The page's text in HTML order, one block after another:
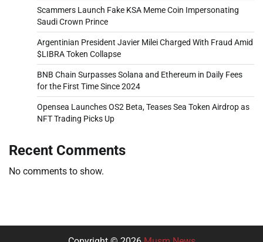
Scammers Launch Fake KSA Meme Coin Impersonating
Saudi Crown Prince
Argentinian President Javier Milei Charged With Fraud Amid
$LIBRA Token Collapse
BNB Chain Surpasses Solana and Ethereum in Daily Fees
for the First Time Since 2024
Opensea Launches OS2 Beta, Teases Sea Token Airdrop as
NFT Trading Picks Up
Recent Comments
No comments to show.